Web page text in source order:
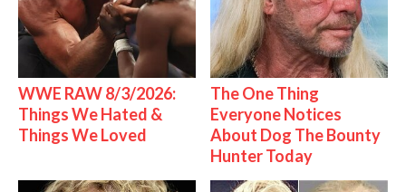
WWE RAW 8/3/2026:
Things We Hated &
Things We Loved
The One Thing
Everyone Notices
About Dog The Bounty
Hunter Today